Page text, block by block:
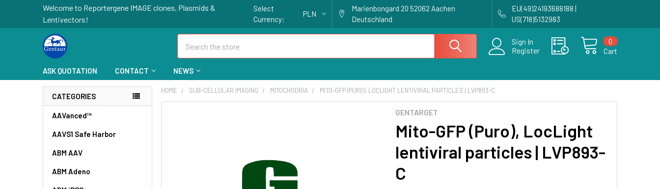
Welcome to Reportergene IMAGE clones, Plasmids &
Lentivectors!
Select
Currency:
PLN
Marienbongard 20 52062 Aachen
Deutschland
EU(49)24193688188 |
US(718)5132983
Sign In
Register
Cart
0
ASK QUOTATION CONTACT NEWS
CATEGORIES
AAVanced™
AAVS1 Safe Harbor
ABM AAV
ABM Adeno
HOME SUB-CELLULAR IMAGING MITOCHODRIA MITO-GFP (PURO), LOCLIGHT LENTIVIRAL PARTICLES | LVP893-C
GENTARGET
Mito-GFP (Puro), LocLight
lentiviral particles | LVP893-
C